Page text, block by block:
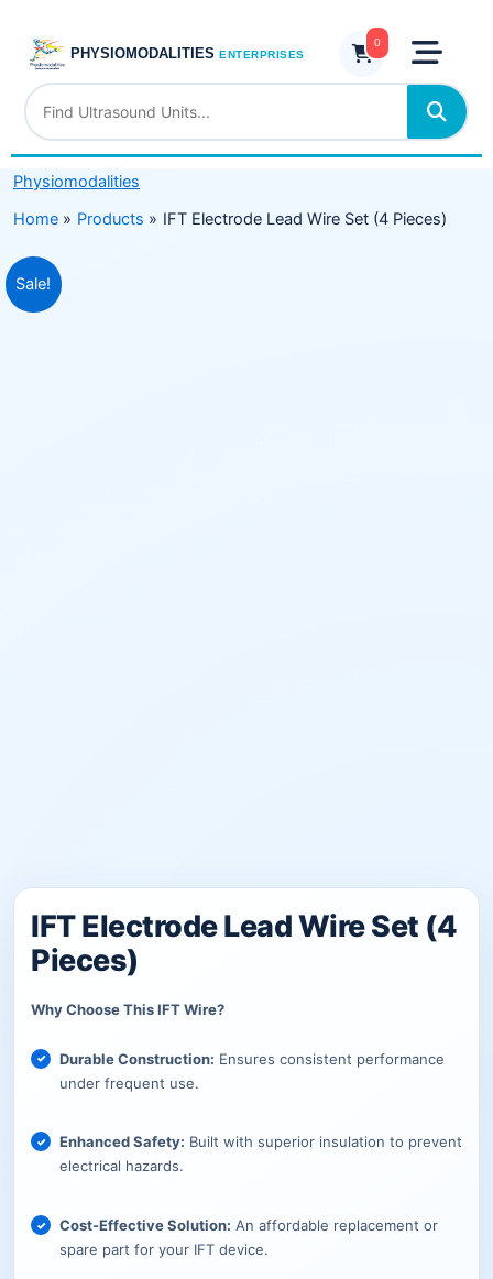
content
PHYSIOMODALITIES ENTERPRISES
0
Physiomodalities
Home
Products IFT Electrode Lead Wire Set (4 Pieces)
Sale!
IFT Electrode Lead Wire Set (4
Pieces)
Why Choose This IFT Wire?
Durable Construction: Ensures consistent performance
under frequent use.
Enhanced Safety: Built with superior insulation to prevent
electrical hazards.
Cost-Effective Solution: An affordable replacement or
spare part for your IFT device.
Original
price
Current
price
Set
Pieces)
quantity